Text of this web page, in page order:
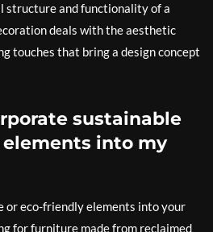
structure and functionality of a
deals with the aesthetic
touches that bring a design concept
sustainable
into my
or eco-friendly elements into your
for furniture made from reclaimed